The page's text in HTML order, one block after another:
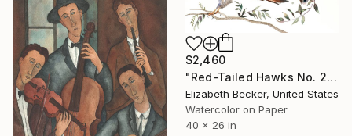
$2,460
"Red-Tailed Hawks No. 2" Painting
Elizabeth Becker, United States
Watercolor on Paper
40 x 26 in